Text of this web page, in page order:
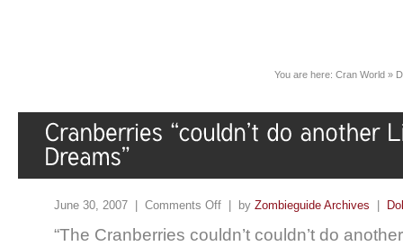
You are here: Cran World »
June 30, 2007 | Comments Off | by Zombieguide Archives
“The Cranberries couldn’t couldn’t do another